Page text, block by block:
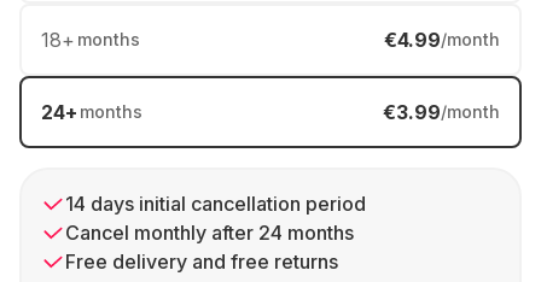
18+ months €4.99/month
24+ months €3.99/month
14 days initial cancellation period
Cancel monthly after 24 months
Free delivery and free returns